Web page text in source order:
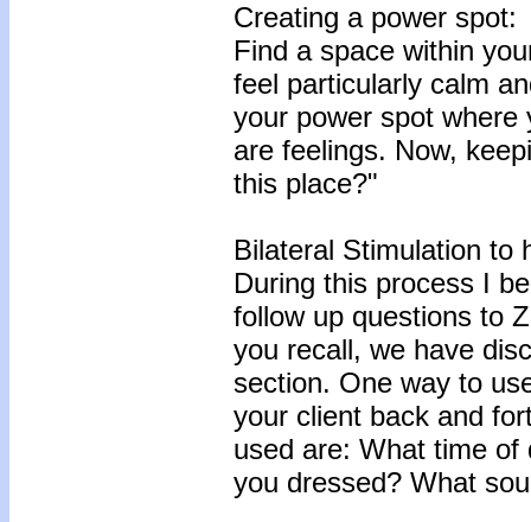
Creating a power spot:
Find a space within
feel particularly calm
your power spot
are feelings. Now,
this place?"
Bilateral Stimulation to
During this process I
follow up questions to
you recall, we have
section. One way to
your client back and
used are: What time
you dressed? What